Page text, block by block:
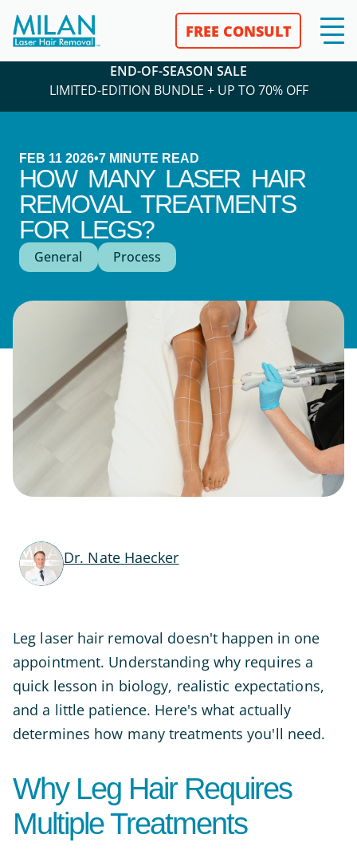
FREE CONSULT
END-OF-SEASON SALE
LIMITED-EDITION BUNDLE + UP TO 70% OFF
FEB 11 2026•7 MINUTE READ
HOW MANY LASER HAIR
REMOVAL TREATMENTS
FOR LEGS?
General Process
Dr. Nate Haecker
Leg laser hair removal doesn't happen in one
appointment. Understanding why requires a
quick lesson in biology, realistic expectations,
and a little patience. Here's what actually
determines how many treatments you'll need.
Why Leg Hair Requires
Multiple Treatments